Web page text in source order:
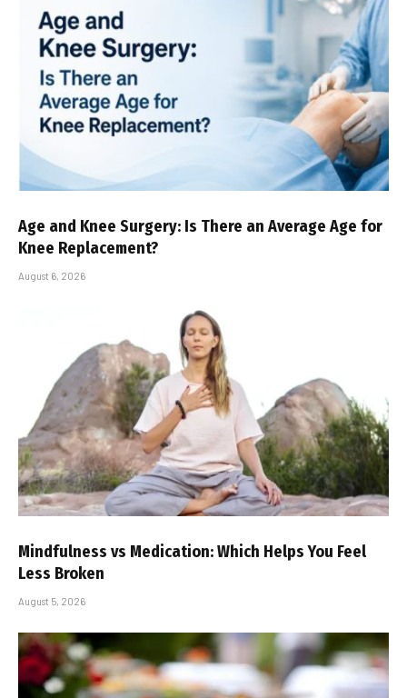
Age and Knee Surgery: Is There an Average Age for
Knee Replacement?
August 6, 2026
Mindfulness vs Medication: Which Helps You Feel
Less Broken
August 5, 2026